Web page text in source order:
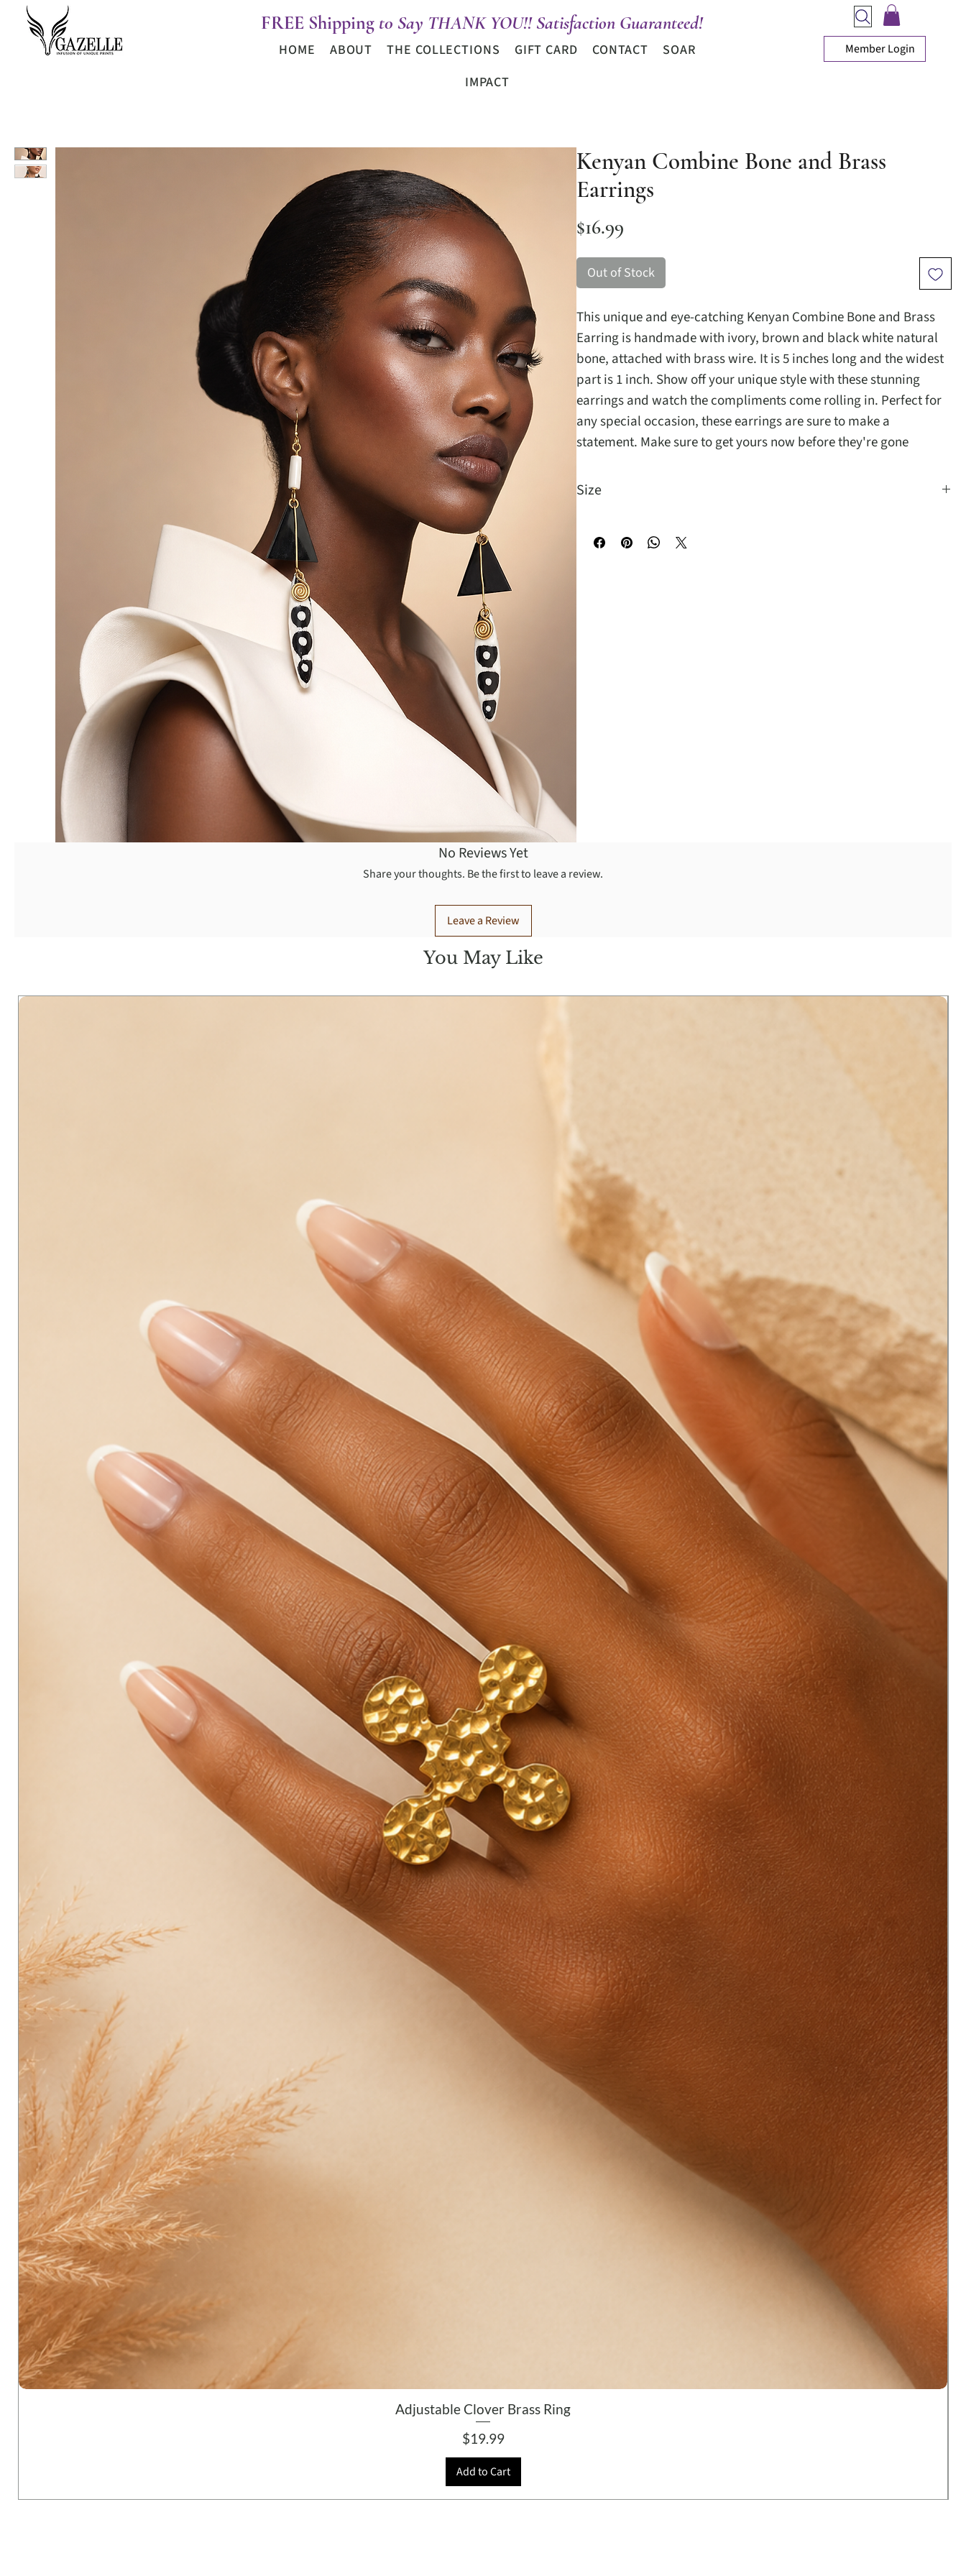
FREE Shipping t0 Say THANK YOU!! Satisfaction Guaranteed!
HOME ABOUT THE COLLECTIONS GIFT CARD CONTACT
SOAR
IMPACT
Member Login
Kenyan Combine Bone and Brass
Earrings
$16.99
Out of Stock
This unique and eye-catching Kenyan Combine Bone and Brass
Earring is handmade with ivory, brown and black white natural
bone, attached with brass wire. It is 5 inches long and the widest
part is 1 inch. Show off your unique style with these stunning
earrings and watch the compliments come rolling in. Perfect for
any special occasion, these earrings are sure to make a
statement. Make sure to get yours now before they're gone
Size
No Reviews Yet
Share your thoughts. Be the first to leave a review.
Leave a Review
You May Like
Adjustable Clover Brass Ring
Price
$19.99
Add to Cart